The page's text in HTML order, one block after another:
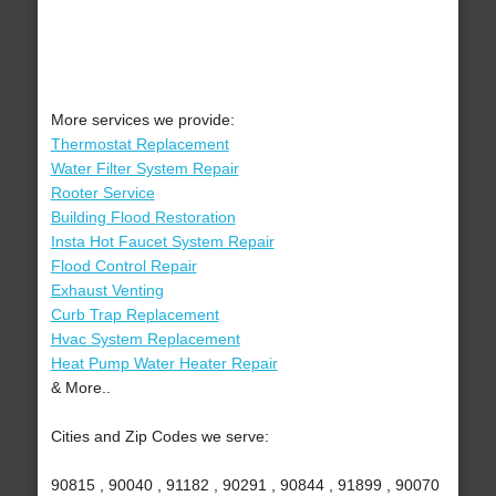
More services we provide:
Thermostat Replacement
Water Filter System Repair
Rooter Service
Building Flood Restoration
Insta Hot Faucet System Repair
Flood Control Repair
Exhaust Venting
Curb Trap Replacement
Hvac System Replacement
Heat Pump Water Heater Repair
& More..
Cities and Zip Codes we serve:
90815 , 90040 , 91182 , 90291 , 90844 , 91899 , 90070